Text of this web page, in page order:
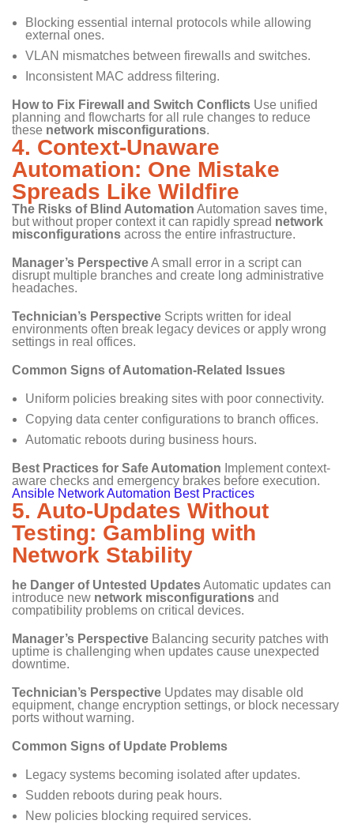
Blocking essential internal protocols while allowing
external ones.
VLAN mismatches between firewalls and switches.
Inconsistent MAC address filtering.
How to Fix Firewall and Switch Conflicts Use unified
planning and flowcharts for all rule changes to reduce
these network misconfigurations.
4. Context-Unaware
Automation: One Mistake
Spreads Like Wildfire
The Risks of Blind Automation Automation saves time,
but without proper context it can rapidly spread network
misconfigurations across the entire infrastructure.
Manager’s PerspectiveA small error in a script can
disrupt multiple branches and create long administrative
headaches.
Technician’s Perspective Scripts written for ideal
environments often break legacy devices or apply wrong
settings in real offices.
Common Signs of Automation-Related Issues
Uniform policies breaking sites with poor connectivity.
Copying data center configurations to branch offices.
Automatic reboots during business hours.
Best Practices for Safe Automation Implement context-
aware checks and emergency brakes before execution.
Ansible Network Automation Best Practices
5. Auto-Updates Without
Testing: Gambling with
Network Stability
he Danger of Untested UpdatesAutomatic updates can
introduce new network misconfigurations and
compatibility problems on critical devices.
Manager’s Perspective Balancing security patches with
uptime is challenging when updates cause unexpected
downtime.
Technician’s Perspective Updates may disable old
equipment, change encryption settings, or block necessary
ports without warning.
Common Signs of Update Problems
Legacy systems becoming isolated after updates.
Sudden reboots during peak hours.
New policies blocking required services.